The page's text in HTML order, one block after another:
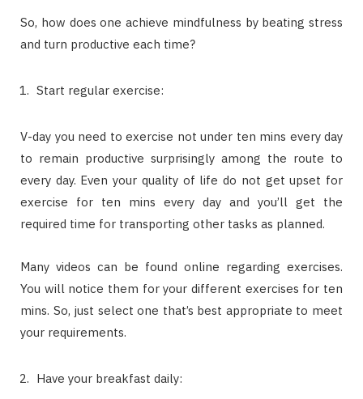
So, how does one achieve mindfulness by beating stress
and turn productive each time?
Start regular exercise:
V-day you need to exercise not under ten mins every day
to remain productive surprisingly among the route to
every day. Even your quality of life do not get upset for
exercise for ten mins every day and you’ll get the
required time for transporting other tasks as planned.
Many videos can be found online regarding exercises.
You will notice them for your different exercises for ten
mins. So, just select one that’s best appropriate to meet
your requirements.
Have your breakfast daily: